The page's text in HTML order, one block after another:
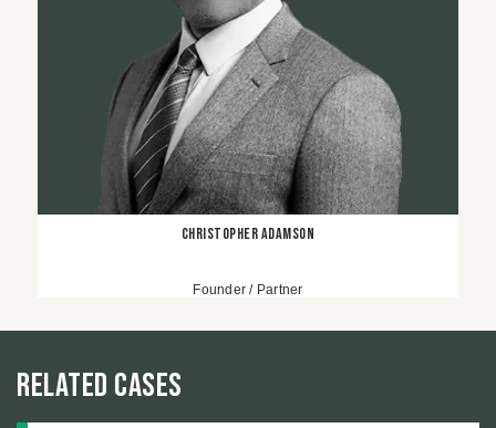
Christopher Adamson
Founder / Partner
Related Cases